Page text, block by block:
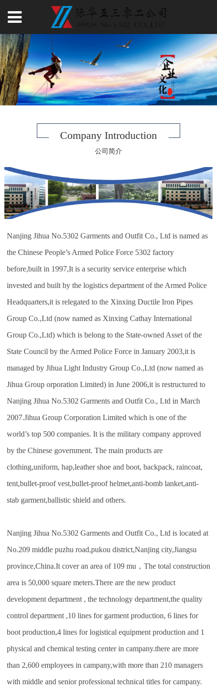
Company Introduction
公司简介
Nanjing Jihua No.5302 Garments and Outfit Co., Ltd is named as
the Chinese People’s Armed Police Force 5302 factory
before,built in 1997,It is a security service enterprise which
invested and built by the logistics department of the Armed Police
Headquarters,it is relegated to the Xinxing Ductile Iron Pipes
Group Co.,Ltd (now named as Xinxing Cathay International
Group Co.,Ltd) which is belong to the State-owned Asset of the
State Council by the Armed Police Force in January 2003,it is
managed by Jihua Light Industry Group Co.,Ltd (now named as
Jihua Group orporation Limited) in June 2006,it is restructured to
Nanjing Jihua No.5302 Garments and Outfit Co., Ltd in March
2007.Jihua Group Corporation Limited which is one of the
world’s top 500 companies. It is the military company approved
by the Chinese government. The main products are
clothing,uniform, hap,leather shoe and boot, backpack, raincoat,
tent,bullet-proof vest,bullet-proof helmet,anti-bomb lanket,anti-
stab garment,ballistic shield and others.
Nanjing Jihua No.5302 Garments and Outfit Co., Ltd is located at
No.209 middle puzhu road,pukou district,Nanjing city,Jiangsu
province,China.It cover an area of 109 mu，The total construction
area is 50,000 square meters.There are the new product
development department , the technology department,the quality
control department ,10 lines for garment production, 6 lines for
boot production,4 lines for logistical equipment production and 1
physical and chemical testing center in campany.there are more
than 2,600 employees in campany,with more than 210 managers
with middle and senior professional technical titles for campany.